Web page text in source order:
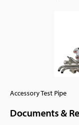
Accessory Test Pipe
Documents &